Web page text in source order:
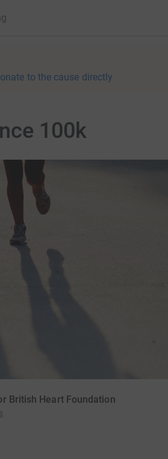
to the cause directly
100k
British Heart Foundation